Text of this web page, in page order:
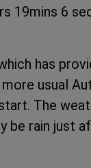
19mins 6
has
usual
The
be rain just